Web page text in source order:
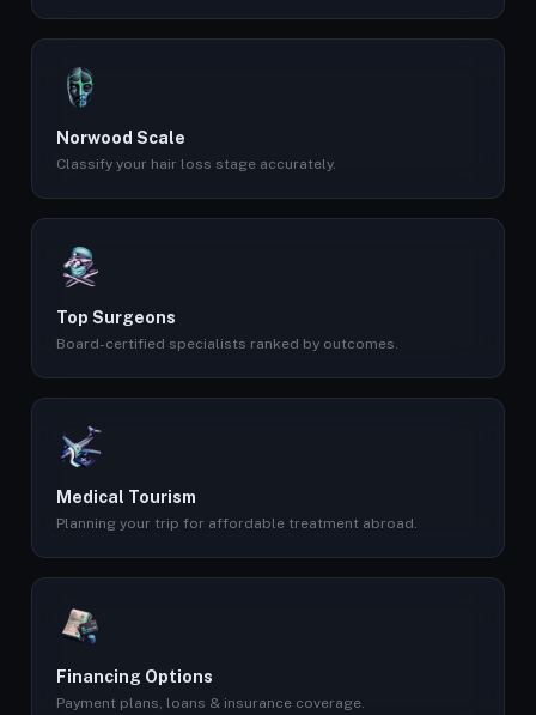
Norwood Scale
Classify your hair loss stage accurately.
Top Surgeons
Board-certified specialists ranked by outcomes.
Medical Tourism
Planning your trip for affordable treatment abroad.
Financing Options
Payment plans, loans & insurance coverage.